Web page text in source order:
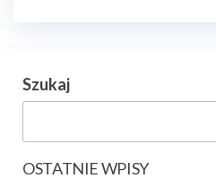
Szukaj
OSTATNIE WPISY